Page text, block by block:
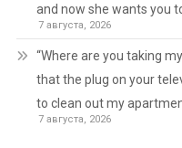
and now she wants you
7 августа, 2026
“Where are you taking
that the plug on your
to clean out my
7 августа, 2026